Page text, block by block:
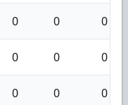
0 0 0
0 0 0
0 0 0